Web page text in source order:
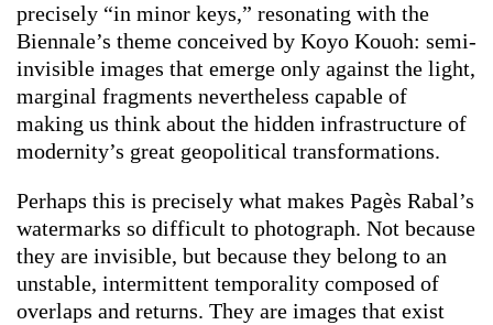
precisely “in minor keys,” resonating with the
Biennale’s theme conceived by Koyo Kouoh: semi-
invisible images that emerge only against the light,
marginal fragments nevertheless capable of
making us think about the hidden infrastructure of
modernity’s great geopolitical transformations.
Perhaps this is precisely what makes Pagès Rabal’s
watermarks so difficult to photograph. Not because
they are invisible, but because they belong to an
unstable, intermittent temporality composed of
overlaps and returns. They are images that exist